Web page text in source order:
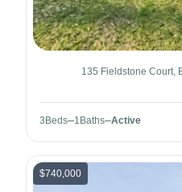
135 Fieldstone Court,
3 Beds 1 Baths Active
$740,000